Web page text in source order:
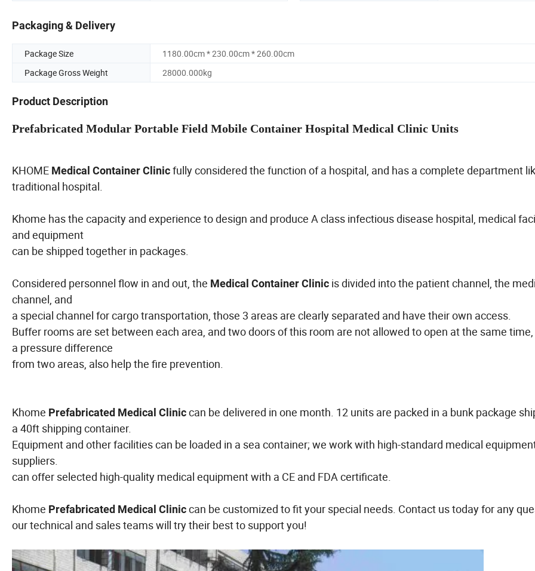
Packaging & Delivery
Package Size
1180.00cm * 230.00cm * 260.00cm
Package Gross Weight
28000.000kg
Product Description
Prefabricated Modular Portable Field Mobile Container Hospital Medical Clinic Units
KHOME Medical Container Clinicfully considered the function of a hospital, and has a complete department
traditional hospital.
Khome has the capacity and experience to design and produce A class infectious disease hospital, medical
and equipment
can be shipped together in packages.
Considered personnel flow in and out, the Medical Container Clinic is divided into the patient channel, the
channel, and
a special channel for cargo transportation, those 3 areas are clearly separated and have their own access.
Buffer rooms are set between each area, and two doors of this room are not allowed to open at the same
a pressure difference
from two areas, also help the fire prevention.
Khome Prefabricated Medical Cliniccan be delivered in one month. 12 units are packed in a bunk package
a 40ft shipping container.
Equipment and other facilities can be loaded in a sea container; we work with high-standard medical
suppliers.
can offer selected high-quality medical equipment with a CE and FDA certificate.
Khome Prefabricated Medical Cliniccan be customized to fit your special needs. Contact us today for any
our technical and sales teams will try their best to support you!